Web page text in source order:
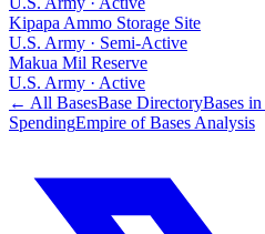
Kipapa Ammo Storage Site
U.S. Army · Semi-Active
Makua Mil Reserve
U.S. Army · Active
← All BasesBase DirectoryBases in
SpendingEmpire of Bases Analysis